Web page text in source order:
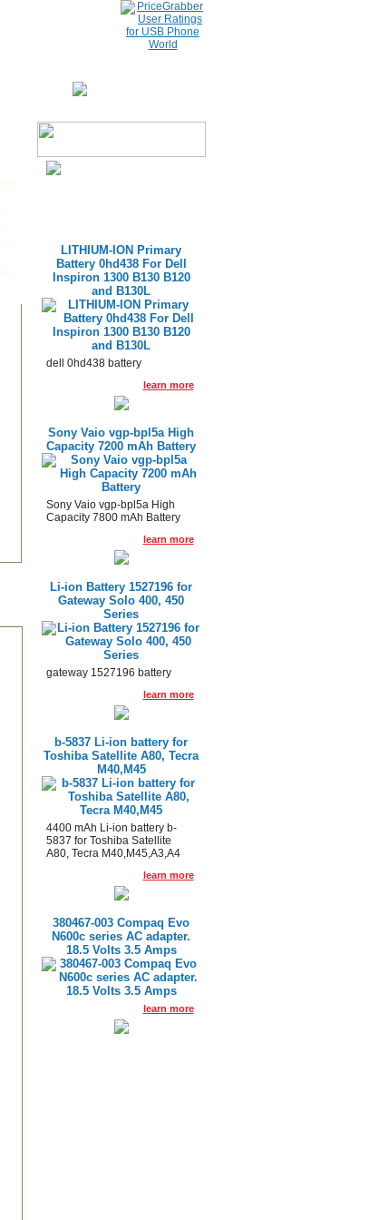
LITHIUM-ION Primary
Battery 0hd438 For Dell
Inspiron 1300 B130 B120
and B130L
dell 0hd438 battery
learn more
Sony Vaio vgp-bpl5a High
Capacity 7200 mAh Battery
Sony Vaio vgp-bpl5a High
Capacity 7800 mAh Battery
learn more
Li-ion Battery 1527196 for
Gateway Solo 400, 450
Series
gateway 1527196 battery
learn more
b-5837 Li-ion battery for
Toshiba Satellite A80, Tecra
M40,M45
4400 mAh Li-ion battery b-
5837 for Toshiba Satellite
A80, Tecra M40,M45,A3,A4
learn more
380467-003 Compaq Evo
N600c series AC adapter.
18.5 Volts 3.5 Amps
learn more